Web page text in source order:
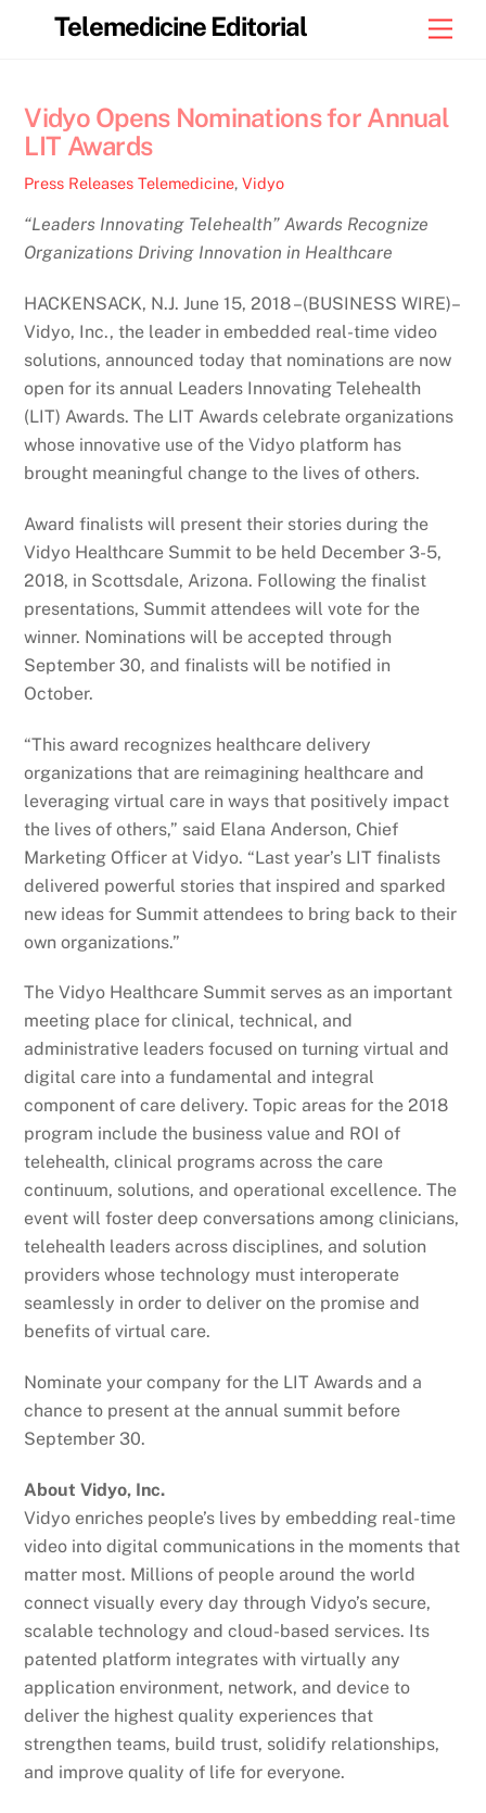
Telemedicine Editorial
Vidyo Opens Nominations for Annual
LIT Awards
Press Releases Telemedicine,Vidyo
“Leaders Innovating Telehealth” Awards Recognize
Organizations Driving Innovation in Healthcare
HACKENSACK, N.J. June 15, 2018 –(BUSINESS WIRE)–
Vidyo, Inc., the leader in embedded real-time video
solutions, announced today that nominations are now
open for its annual Leaders Innovating Telehealth
(LIT) Awards. The LIT Awards celebrate organizations
whose innovative use of the Vidyo platform has
brought meaningful change to the lives of others.
Award finalists will present their stories during the
Vidyo Healthcare Summit to be held December 3-5,
2018, in Scottsdale, Arizona. Following the finalist
presentations, Summit attendees will vote for the
winner. Nominations will be accepted through
September 30, and finalists will be notified in
October.
“This award recognizes healthcare delivery
organizations that are reimagining healthcare and
leveraging virtual care in ways that positively impact
the lives of others,” said Elana Anderson, Chief
Marketing Officer at Vidyo. “Last year’s LIT finalists
delivered powerful stories that inspired and sparked
new ideas for Summit attendees to bring back to their
own organizations.”
The Vidyo Healthcare Summit serves as an important
meeting place for clinical, technical, and
administrative leaders focused on turning virtual and
digital care into a fundamental and integral
component of care delivery. Topic areas for the 2018
program include the business value and ROI of
telehealth, clinical programs across the care
continuum, solutions, and operational excellence. The
event will foster deep conversations among clinicians,
telehealth leaders across disciplines, and solution
providers whose technology must interoperate
seamlessly in order to deliver on the promise and
benefits of virtual care.
Nominate your company for the LIT Awards and a
chance to present at the annual summit before
September 30.
About Vidyo, Inc.
Vidyo enriches people’s lives by embedding real-time
video into digital communications in the moments that
matter most. Millions of people around the world
connect visually every day through Vidyo’s secure,
scalable technology and cloud-based services. Its
patented platform integrates with virtually any
application environment, network, and device to
deliver the highest quality experiences that
strengthen teams, build trust, solidify relationships,
and improve quality of life for everyone.